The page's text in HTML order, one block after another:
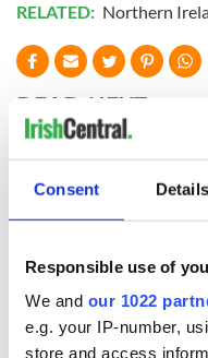
Consent Details
Responsible use of
We and our 1022
e.g. your IP-number,
store and access
RELATED: Northern
READ NEXT
Creeslough families
welcome Justice
Minister's
fuel